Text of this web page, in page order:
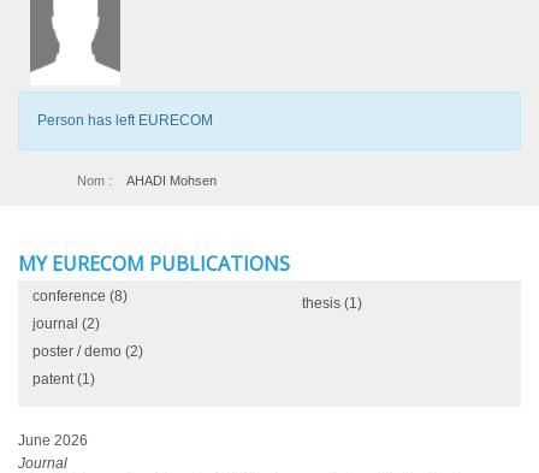
Person has left EURECOM
Nom : AHADI Mohsen
MY EURECOM PUBLICATIONS
conference (8)
journal (2)
poster / demo (2)
patent (1)
thesis (1)
June 2026
Journal